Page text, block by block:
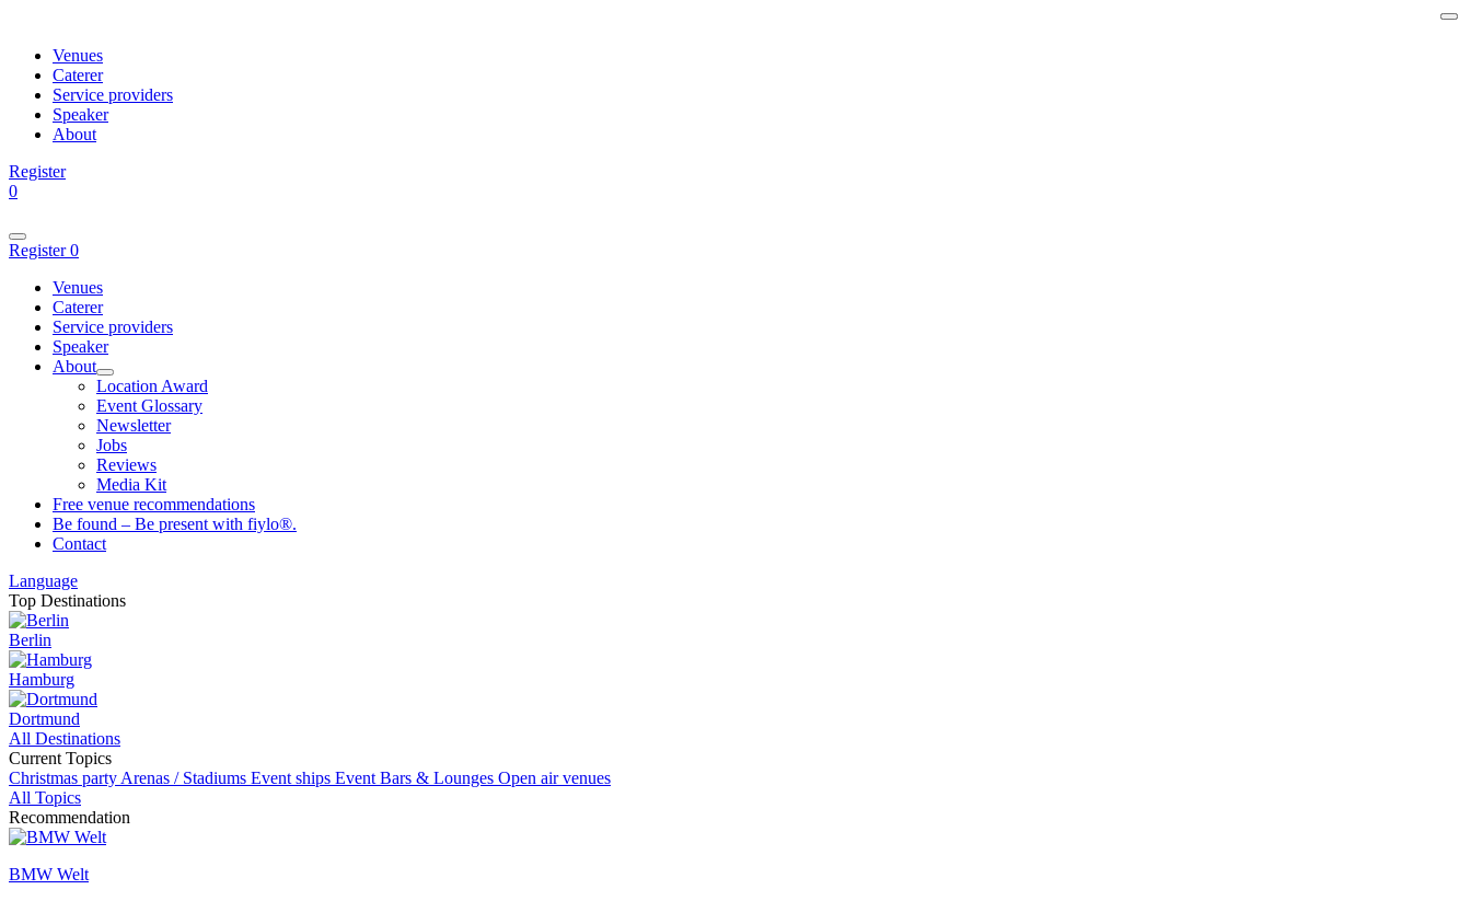
Venues
Caterer
Service providers
Speaker
About
Register
0
Register0
Venues
Caterer
Service providers
Speaker
About
Location Award
Event Glossary
Newsletter
Jobs
Reviews
Media Kit
Free venue recommendations
Be found – Be present with fiylo®.
Contact
Language
Top Destinations
Berlin
Hamburg
Dortmund
All Destinations
Current Topics
Christmas party Arenas / Stadiums Event ships Event Bars & Lounges Open air venues
All Topics
Recommendation
BMW Welt